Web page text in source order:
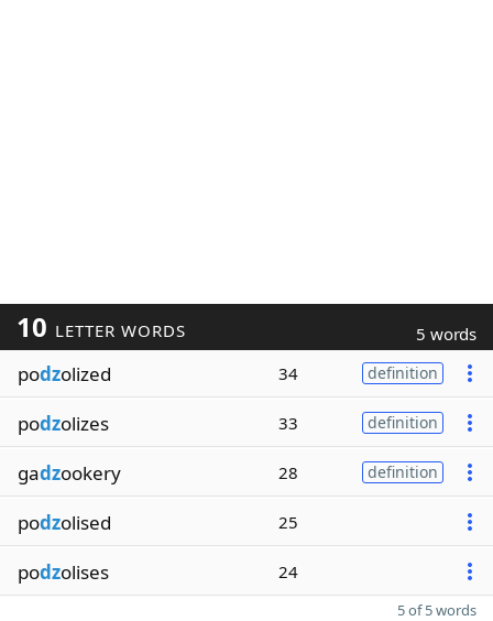
10 LETTER WORDS 5 words
podzolized 34 definition
podzolizes 33 definition
gadzookery 28 definition
podzolised 25
podzolises 24
5 of 5 words